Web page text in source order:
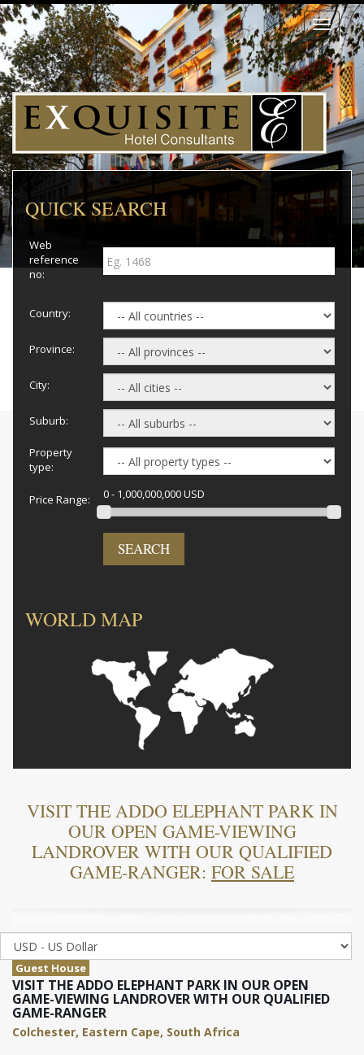
Toggle
QUICK SEARCH
Web
reference
no:
Country:
Province:
City:
Suburb:
Property
type:
Price Range: 0 - 1,000,000,000 USD
SEARCH
WORLD MAP
VISIT THE ADDO ELEPHANT PARK IN
OUR OPEN GAME-VIEWING
LANDROVER WITH OUR QUALIFIED
GAME-RANGER: FOR SALE
Guest House
VISIT THE ADDO ELEPHANT PARK IN OUR OPEN
GAME-VIEWING LANDROVER WITH OUR QUALIFIED
GAME-RANGER
Colchester, Eastern Cape, South Africa